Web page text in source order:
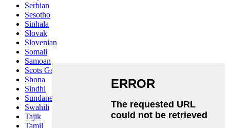
Serbian
Sesotho
Sinhala
Slovak
Slovenian
Somali
Samoan
Scots Gaelic
Shona
Sindhi
Sundanese
Swahili
Tajik
Tamil